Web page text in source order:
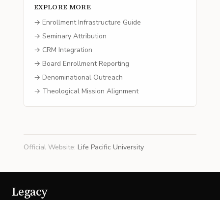
EXPLORE MORE
→ Enrollment Infrastructure Guide
→ Seminary Attribution
→ CRM Integration
→ Board Enrollment Reporting
→ Denominational Outreach
→ Theological Mission Alignment
Official Website: Life Pacific University
Legacy